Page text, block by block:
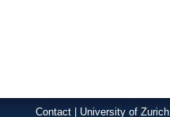
Contact University of Zurich